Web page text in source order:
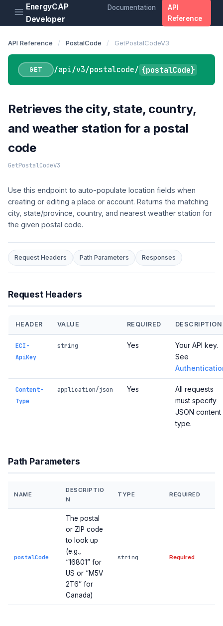
EnergyCAP
Developer
Documentation
API
Reference
API Reference / PostalCode / GetPostalCodeV3
GET /api/v3/postalcode/ {postalCode}
Retrieves the city, state, country,
and weather station for a postal
code
GetPostalCodeV3
Use this endpoint to auto-populate location fields when
creating or editing a place or account. Returns the matching
city, state/province, country, and nearest weather station for
the given postal code.
Request Headers Path Parameters Responses
Request Headers
HEADER VALUE REQUIRED DESCRIPTION
ECI-
ApiKey
string Yes
Your API key.
See
Content-
Type
application/json Yes
All requests
must specify
JSON content
type.
Path Parameters
NAME
DESCRIPTIO
N
TYPE REQUIRED
postalCode
The postal
or ZIP code
to look up
(e.g.,
“16801” for
US or “M5V
2T6” for
Canada)
string Required